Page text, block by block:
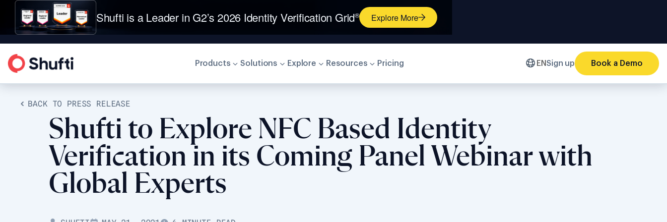
Shufti is a Leader in G2’s 2026 Identity Verification Grid® Explore More
Products Solutions Explore Resources Pricing ENSign up Book a Demo
BACK TO PRESS RELEASE
Shufti to Explore NFC Based Identity
Verification in its Coming Panel Webinar with
Global Experts